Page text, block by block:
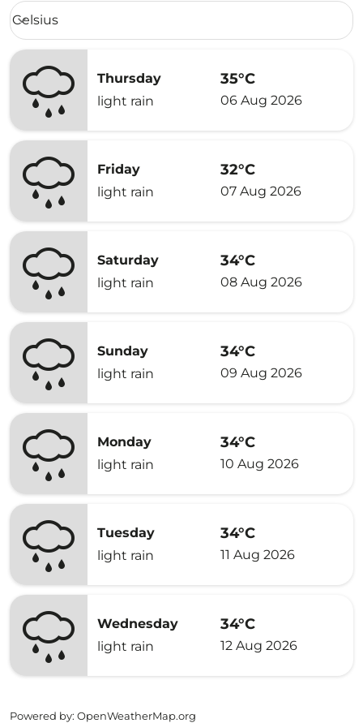
Weather unit option Celsius Selected
Celsius
keyboard_arrow_down
Thursday
light rain
35°C
06 Aug 2026
Friday
light rain
32°C
07 Aug 2026
Saturday
light rain
34°C
08 Aug 2026
Sunday
light rain
34°C
09 Aug 2026
Monday
light rain
34°C
10 Aug 2026
Tuesday
light rain
34°C
11 Aug 2026
Wednesday
light rain
34°C
12 Aug 2026
Powered by: OpenWeatherMap.org